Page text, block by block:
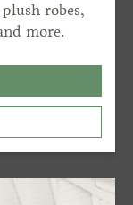
robes,
more.